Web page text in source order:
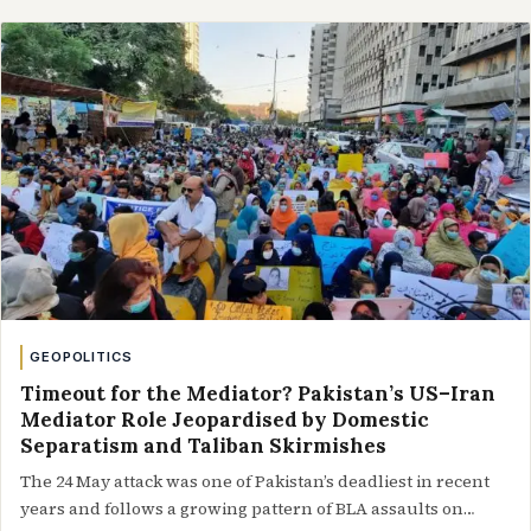
GEOPOLITICS
Timeout for the Mediator? Pakistan’s US–Iran
Mediator Role Jeopardised by Domestic
Separatism and Taliban Skirmishes
The 24 May attack was one of Pakistan’s deadliest in recent
years and follows a growing pattern of BLA assaults on